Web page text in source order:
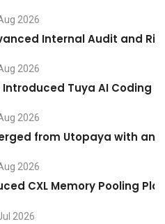
2026
Internal Audit and
2026
Tuya AI Coding
2026
from Utopaya with an
2026
CXL Memory Pooling
2026